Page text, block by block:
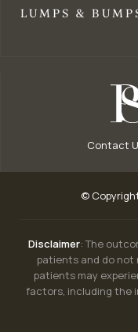
LUMPS &
Contact
©
Disclaimer: The
patients and do
patients may
factors, including the